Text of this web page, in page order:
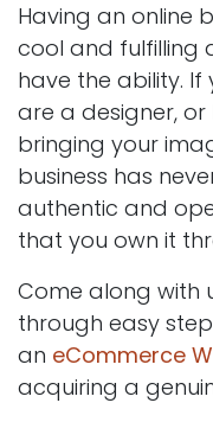
Having an online
cool and fulfilling
have the ability. If
are a designer,
bringing your
business has
authentic and
that you own it
Come along with
through easy
an eCommerce
acquiring a